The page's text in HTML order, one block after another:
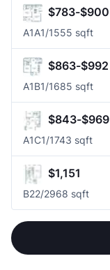
$783-$900
A1A1/1555 sqft
$863-$992
A1B1/1685 sqft
$843-$969
A1C1/1743 sqft
$1,151
B22/2968 sqft